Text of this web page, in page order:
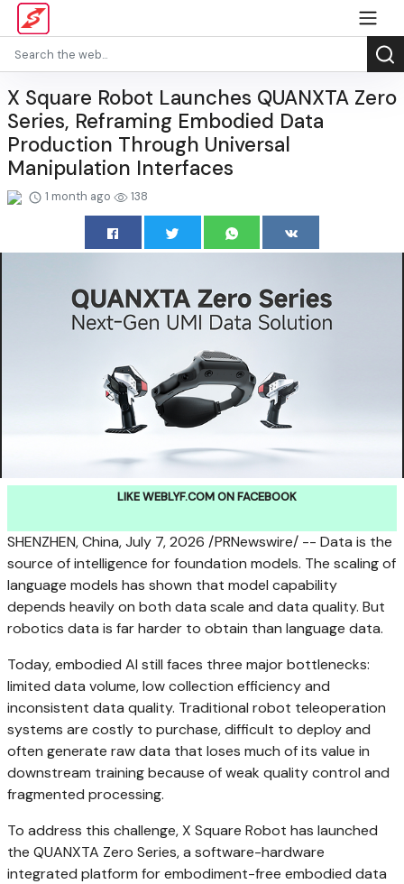
X Square Robot Launches QUANXTA Zero
Series, Reframing Embodied Data
Production Through Universal
Manipulation Interfaces
1 month ago 138
LIKE WEBLYF.COM ON FACEBOOK
SHENZHEN, China, July 7, 2026 /PRNewswire/ -- Data is the
source of intelligence for foundation models. The scaling of
language models has shown that model capability
depends heavily on both data scale and data quality. But
robotics data is far harder to obtain than language data.
Today, embodied AI still faces three major bottlenecks:
limited data volume, low collection efficiency and
inconsistent data quality. Traditional robot teleoperation
systems are costly to purchase, difficult to deploy and
often generate raw data that loses much of its value in
downstream training because of weak quality control and
fragmented processing.
To address this challenge, X Square Robot has launched
the QUANXTA Zero Series, a software-hardware
integrated platform for embodiment-free embodied data